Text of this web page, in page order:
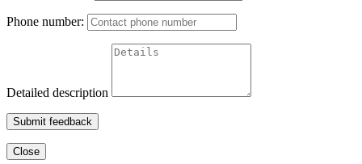
Phone number:
Detailed description
Submit feedback
Close